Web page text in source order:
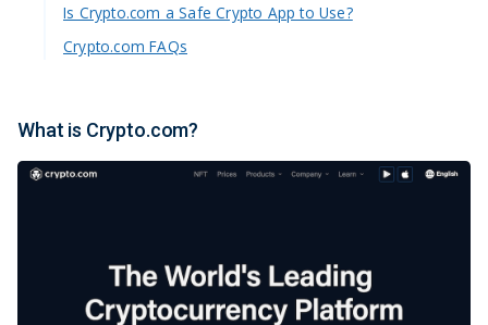
Is Crypto.com a Safe Crypto App to Use?
Crypto.com FAQs
What is Crypto.com?